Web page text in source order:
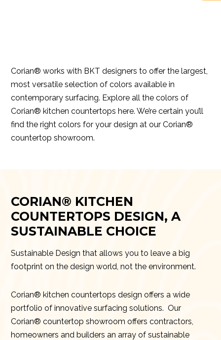
Corian® works with BKT designers to offer the largest,
most versatile selection of colors available in
contemporary surfacing. Explore all the colors of
Corian® kitchen countertops here. We’re certain you’ll
find the right colors for your design at our Corian®
countertop showroom.
CORIAN® KITCHEN
COUNTERTOPS DESIGN, A
SUSTAINABLE CHOICE
Sustainable Design that allows you to leave a big
footprint on the design world, not the environment.
Corian® kitchen countertops design offers a wide
portfolio of innovative surfacing solutions. Our
Corian® countertop showroom offers contractors,
homeowners and builders an array of sustainable